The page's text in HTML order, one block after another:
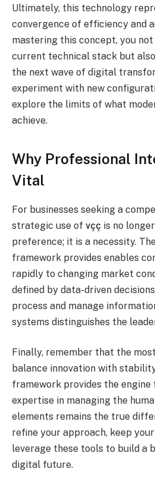
Ultimately, this technology
convergence of efficiency and
mastering this concept, you
current technical stack but
the next wave of digital
experiment with new
explore the limits of what
achieve.
Why Professional
Vital
For businesses seeking a
strategic use of vçç is no
preference; it is a necessity.
framework provides enables
rapidly to changing market
defined by data-driven
process and manage
systems distinguishes the
Finally, remember that the
balance innovation with
framework provides the
expertise in managing the
elements remains the true
refine your approach, keep
leverage these tools to build a
digital future.